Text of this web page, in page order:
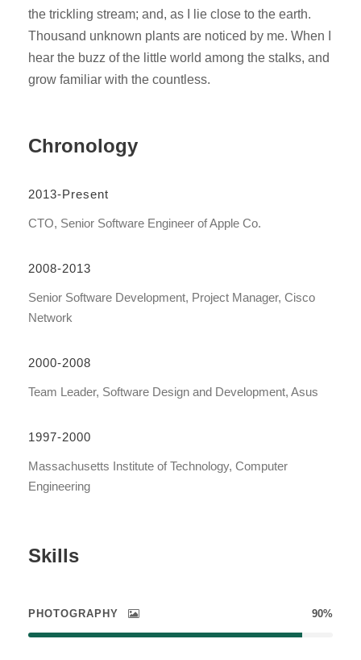
the trickling stream; and, as I lie close to the earth.
Thousand unknown plants are noticed by me. When I
hear the buzz of the little world among the stalks, and
grow familiar with the countless.
Chronology
2013-Present
CTO, Senior Software Engineer of Apple Co.
2008-2013
Senior Software Development, Project Manager, Cisco
Network
2000-2008
Team Leader, Software Design and Development, Asus
1997-2000
Massachusetts Institute of Technology, Computer
Engineering
Skills
PHOTOGRAPHY 90%